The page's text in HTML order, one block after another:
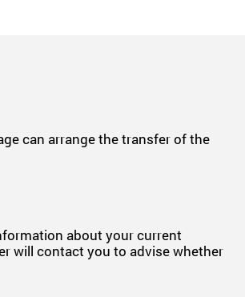
can arrange the transfer of the
about your current
will contact you to advise whether